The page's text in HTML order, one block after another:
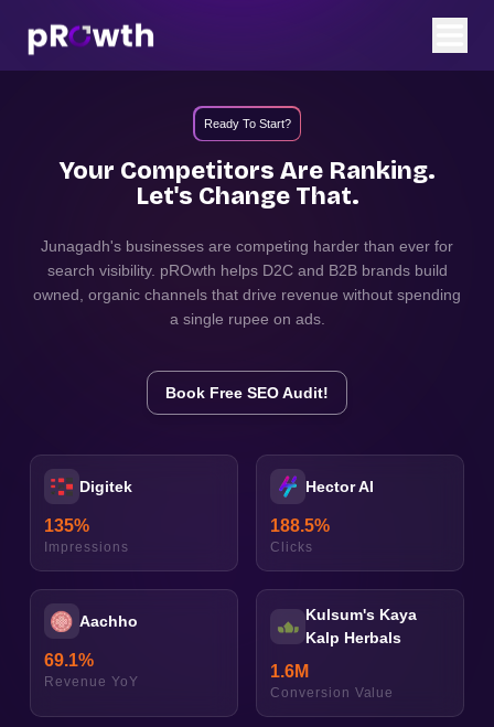
Ready To Start?
Your Competitors Are Ranking.
Let's Change That.
Junagadh's businesses are competing harder than ever for
search visibility. pROwth helps D2C and B2B brands build
owned, organic channels that drive revenue without spending
a single rupee on ads.
Book Free SEO Audit!
Digitek
135%
Impressions
Hector AI
188.5%
Clicks
Aachho
69.1%
Revenue YoY
Kulsum's Kaya
Kalp Herbals
1.6M
Conversion Value